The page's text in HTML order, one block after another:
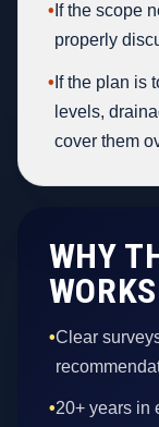
• If the scope
properly
• If the plan is
levels,
cover them
WHY
WORKS
•Clear
•20+ years in